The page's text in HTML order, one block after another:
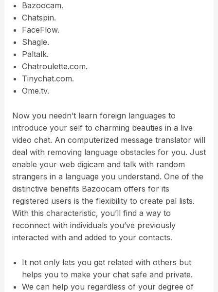
Bazoocam.
Chatspin.
FaceFlow.
Shagle.
Paltalk.
Chatroulette.com.
Tinychat.com.
Ome.tv.
Now you needn’t learn foreign languages to
introduce your self to charming beauties in a live
video chat. An computerized message translator will
deal with removing language obstacles for you. Just
enable your web digicam and talk with random
strangers in a language you understand. One of the
distinctive benefits Bazoocam offers for its
registered users is the flexibility to create pal lists.
With this characteristic, you’ll find a way to
reconnect with individuals you’ve previously
interacted with and added to your contacts.
It not only lets you get related with others but
helps you to make your chat safe and private.
We can help you regardless of your degree of